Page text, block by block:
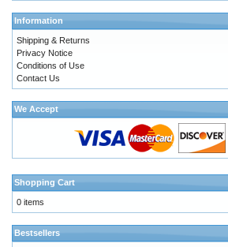
Information
Shipping & Returns
Privacy Notice
Conditions of Use
Contact Us
We Accept
Shopping Cart
0 items
Bestsellers